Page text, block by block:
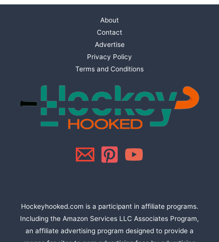
About
Contact
Advertise
Privacy Policy
Terms and Conditions
Hockeyhooked.com is a participant in affiliate programs.
Including the Amazon Services LLC Associates Program,
an affiliate advertising program designed to provide a